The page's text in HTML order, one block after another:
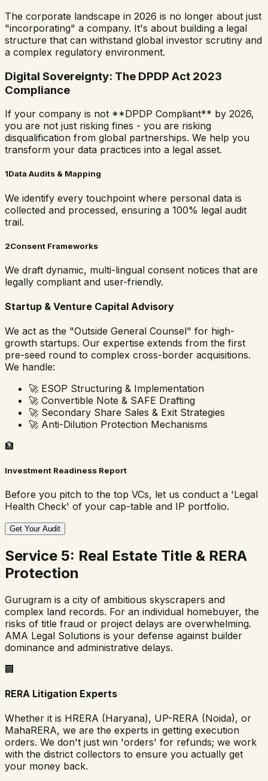
The corporate landscape in 2026 is no longer about just
"incorporating" a company. It's about building a legal
structure that can withstand global investor scrutiny and
a complex regulatory environment.
Digital Sovereignty: The DPDP Act 2023
Compliance
If your company is not **DPDP Compliant** by 2026,
you are not just risking fines - you are risking
disqualification from global partnerships. We help you
transform your data practices into a legal asset.
1Data Audits & Mapping
We identify every touchpoint where personal data is
collected and processed, ensuring a 100% legal audit
trail.
2Consent Frameworks
We draft dynamic, multi-lingual consent notices that are
legally compliant and user-friendly.
Startup & Venture Capital Advisory
We act as the "Outside General Counsel" for high-
growth startups. Our expertise extends from the first
pre-seed round to complex cross-border acquisitions.
We handle:
🚀 ESOP Structuring & Implementation
🚀 Convertible Note & SAFE Drafting
🚀 Secondary Share Sales & Exit Strategies
🚀 Anti-Dilution Protection Mechanisms
🏦
Investment Readiness Report
Before you pitch to the top VCs, let us conduct a 'Legal
Health Check' of your cap-table and IP portfolio.
Get Your Audit
Service 5: Real Estate Title & RERA
Protection
Gurugram is a city of ambitious skyscrapers and
complex land records. For an individual homebuyer, the
risks of title fraud or project delays are overwhelming.
AMA Legal Solutions is your defense against builder
dominance and administrative delays.
🏢
RERA Litigation Experts
Whether it is HRERA (Haryana), UP-RERA (Noida), or
MahaRERA, we are the experts in getting execution
orders. We don't just win 'orders' for refunds; we work
with the district collectors to ensure you actually get
your money back.